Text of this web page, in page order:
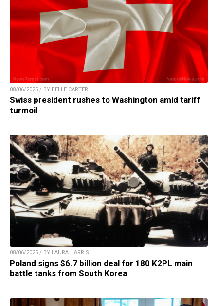
08/06/2025 / BY BELLE CARTER
Swiss president rushes to Washington amid tariff
turmoil
08/06/2025 / BY LAURA HARRIS
Poland signs $6.7 billion deal for 180 K2PL main
battle tanks from South Korea